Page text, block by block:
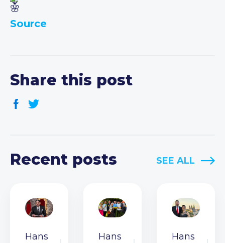
Source
Share this post
Recent posts SEE ALL
Hans
Hans
Hans